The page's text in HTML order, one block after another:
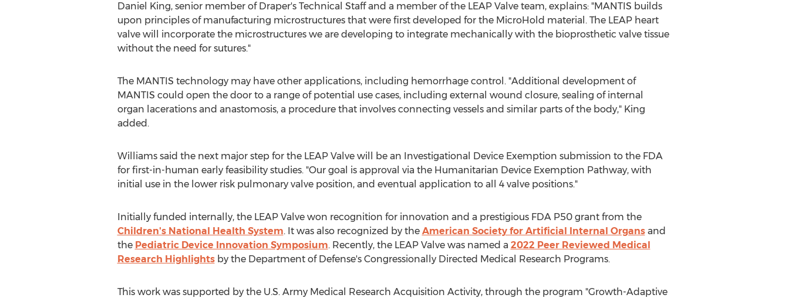
Daniel King, senior member of Draper's Technical Staff and a member of the LEAP Valve team, explains: "MANTIS builds
upon principles of manufacturing microstructures that were first developed for the MicroHold material. The LEAP heart
valve will incorporate the microstructures we are developing to integrate mechanically with the bioprosthetic valve tissue
without the need for sutures."
The MANTIS technology may have other applications, including hemorrhage control. "Additional development of
MANTIS could open the door to a range of potential use cases, including external wound closure, sealing of internal
organ lacerations and anastomosis, a procedure that involves connecting vessels and similar parts of the body," King
added.
Williams said the next major step for the LEAP Valve will be an Investigational Device Exemption submission to the FDA
for first-in-human early feasibility studies. "Our goal is approval via the Humanitarian Device Exemption Pathway, with
initial use in the lower risk pulmonary valve position, and eventual application to all 4 valve positions."
Initially funded internally, the LEAP Valve won recognition for innovation and a prestigious FDA P50 grant from the
Children's National Health System. It was also recognized by the American Society for Artificial Internal Organsand
the Pediatric Device Innovation Symposium. Recently, the LEAP Valve was named a 2022 Peer Reviewed Medical
Research Highlightsby the Department of Defense's Congressionally Directed Medical Research Programs.
This work was supported by the U.S. Army Medical Research Acquisition Activity, through the program "Growth-Adaptive